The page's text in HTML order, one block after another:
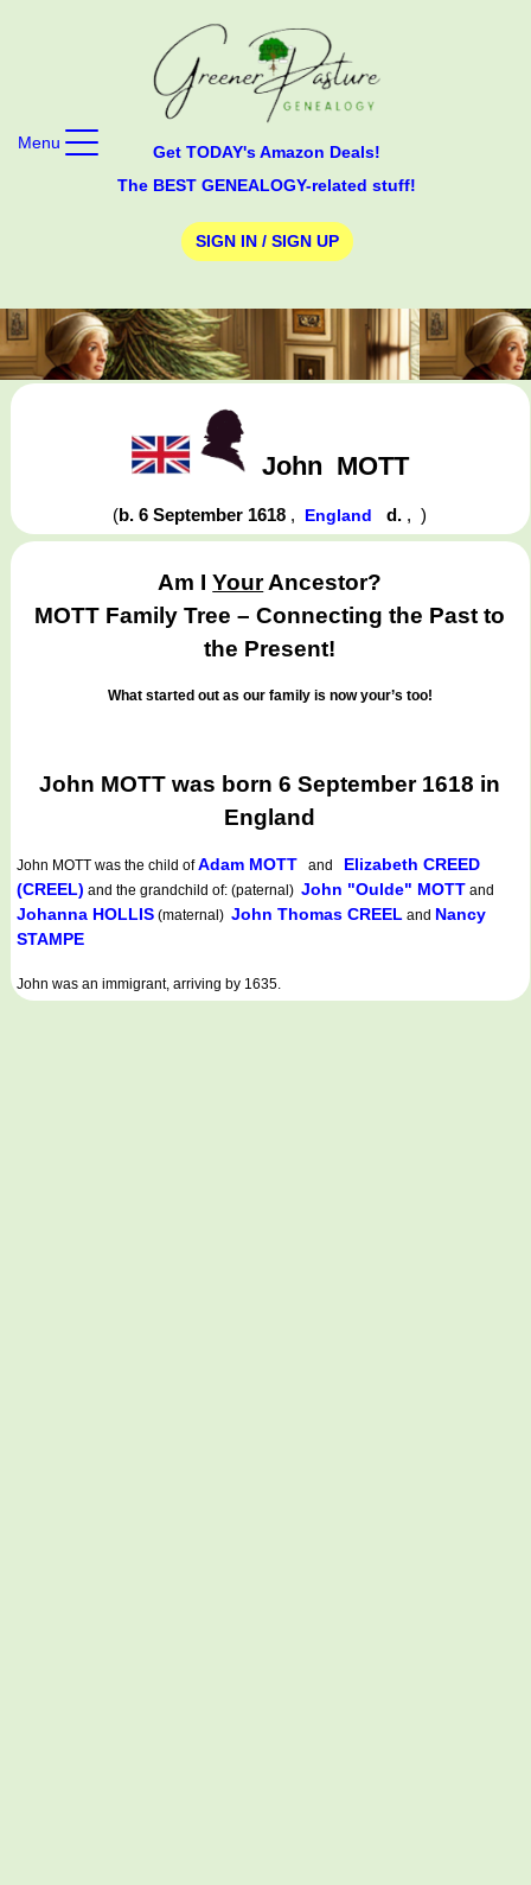
Get TODAY's Amazon Deals!
The BEST GENEALOGY-related stuff!
SIGN IN / SIGN UP
Menu
John MOTT
(b. 6 September 1618 , England d. ,)
Am IYourAncestor?
MOTT Family Tree – Connecting the Past to
the Present!
What started out as our family is now your’s too!
John MOTT was born 6 September 1618 in
England
John MOTT was the child ofAdam MOTT and Elizabeth CREED
(CREEL) and the grandchild of: (paternal) John "Oulde" MOTT and
Johanna HOLLIS (maternal) John Thomas CREEL and Nancy
STAMPE
John was an immigrant, arriving by 1635.